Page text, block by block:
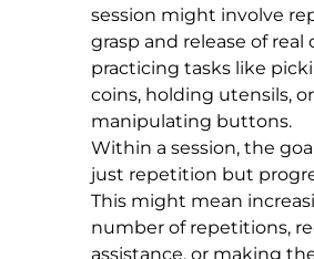
session might involve
grasp and release of real
practicing tasks like
coins, holding utensils, or
manipulating buttons.
Within a session, the
just repetition but
This might mean
number of repetitions,
assistance, or making